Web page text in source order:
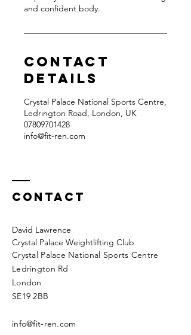
and confident body.
Contact
Details
Crystal Palace National Sports Centre,
Ledrington Road, London, UK
07809701428‬
info@fit-ren.com
Contact
David Lawrence
Crystal Palace Weightlifting Club
Crystal Palace National Sports Centre
Ledrington Rd
London
SE19 2BB
info@fit-ren.com